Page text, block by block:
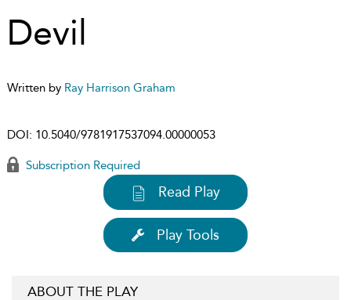
Devil
Written by Ray Harrison Graham
DOI: 10.5040/9781917537094.00000053
Subscription Required
Read Play
Play Tools
ABOUT THE PLAY